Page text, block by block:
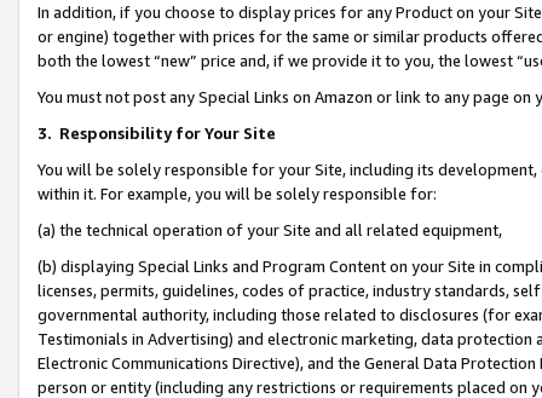
In addition, if you choose to display prices for any Product on your
or engine) together with prices for the same or similar products
both the lowest “new” price and, if we provide it to you, the lowest
You must not post any Special Links on Amazon or link to any page
3. Responsibility for Your Site
You will be solely responsible for your Site, including its
within it. For example, you will be solely responsible for:
(a) the technical operation of your Site and all related equipment,
(b) displaying Special Links and Program Content on your Site in
licenses, permits, guidelines, codes of practice, industry standards,
governmental authority, including those related to disclosures (for
Testimonials in Advertising) and electronic marketing, data
Electronic Communications Directive), and the General Data
person or entity (including any restrictions or requirements placed on